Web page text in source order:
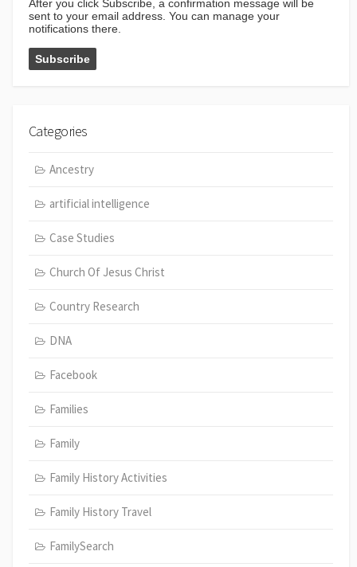
After you click Subscribe, a confirmation message will be
sent to your email address. You can manage your
notifications there.
Categories
Ancestry
artificial intelligence
Case Studies
Church Of Jesus Christ
Country Research
DNA
Facebook
Families
Family
Family History Activities
Family History Travel
FamilySearch